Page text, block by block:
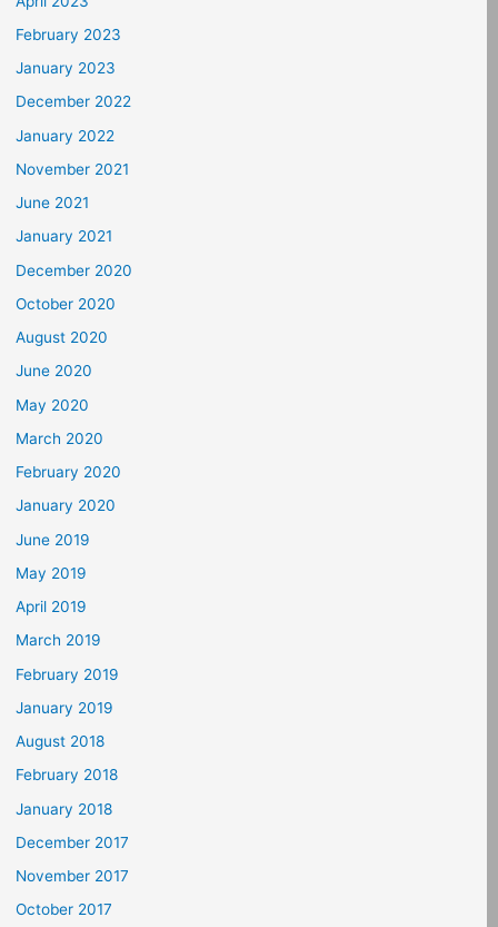
February 2023
January 2023
December 2022
January 2022
November 2021
June 2021
January 2021
December 2020
October 2020
August 2020
June 2020
May 2020
March 2020
February 2020
January 2020
June 2019
May 2019
April 2019
March 2019
February 2019
January 2019
August 2018
February 2018
January 2018
December 2017
November 2017
October 2017